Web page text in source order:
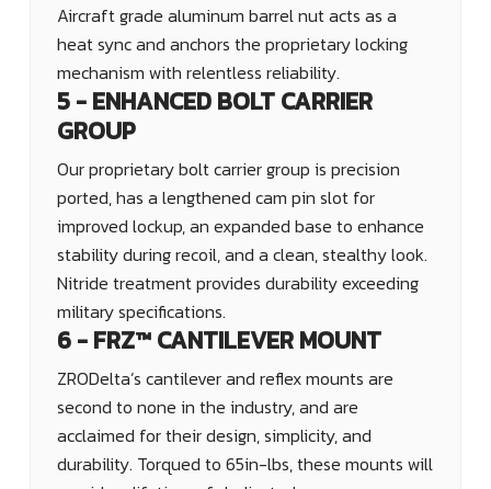
Aircraft grade aluminum barrel nut acts as a
heat sync and anchors the proprietary locking
mechanism with relentless reliability.
5 - ENHANCED BOLT CARRIER
GROUP
Our proprietary bolt carrier group is precision
ported, has a lengthened cam pin slot for
improved lockup, an expanded base to enhance
stability during recoil, and a clean, stealthy look.
Nitride treatment provides durability exceeding
military specifications.
6 - FRZ™ CANTILEVER MOUNT
ZRODelta’s cantilever and reflex mounts are
second to none in the industry, and are
acclaimed for their design, simplicity, and
durability. Torqued to 65in-lbs, these mounts will